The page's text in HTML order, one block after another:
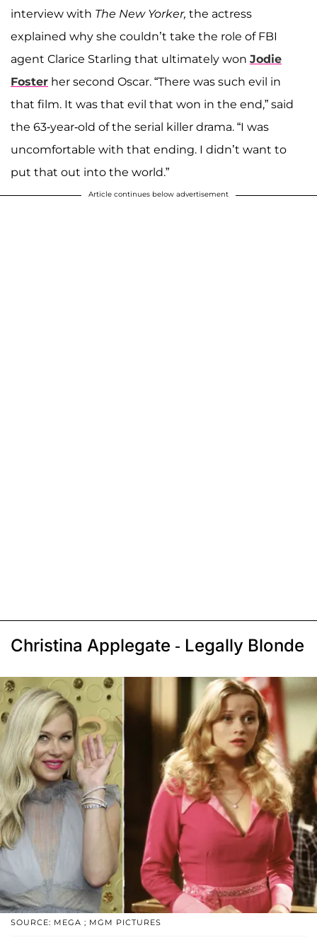
interview with The New Yorker, the actress
explained why she couldn’t take the role of FBI
agent Clarice Starling that ultimately won Jodie
Foster her second Oscar. “There was such evil in
that film. It was that evil that won in the end,” said
the 63-year-old of the serial killer drama. “I was
uncomfortable with that ending. I didn’t want to
put that out into the world.”
Article continues below advertisement
Christina Applegate - Legally Blonde
SOURCE: MEGA ; MGM PICTURES